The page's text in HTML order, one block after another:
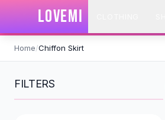
SHOP BY CATEGORY
Clothing
Swimwear
Bikini Sets
One Piece Swimsuits
Boho Swimsuits
LOVEMI
Home/Chiffon Skirt
FILTERS